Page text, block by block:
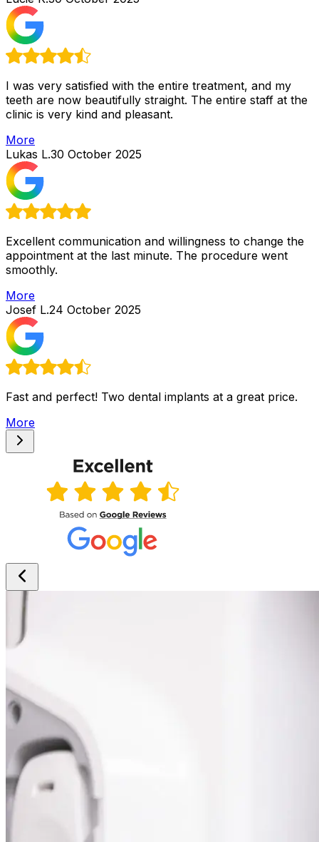
I was very satisfied with the entire treatment, and my
teeth are now beautifully straight. The entire staff at the
clinic is very kind and pleasant.
More
Lukas L.30 October 2025
Excellent communication and willingness to change the
appointment at the last minute. The procedure went
smoothly.
More
Josef L.24 October 2025
Fast and perfect! Two dental implants at a great price.
More